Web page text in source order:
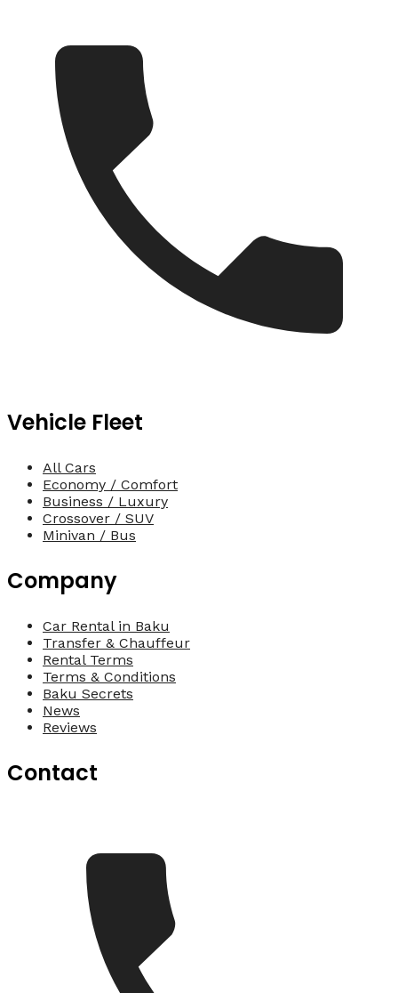
Vehicle Fleet
All Cars
Economy / Comfort
Business / Luxury
Crossover / SUV
Minivan / Bus
Company
Car Rental in Baku
Transfer & Chauffeur
Rental Terms
Terms & Conditions
Baku Secrets
News
Reviews
Contact